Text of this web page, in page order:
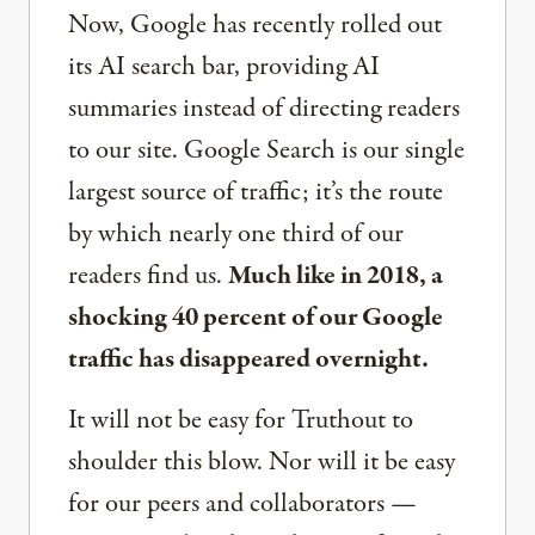
Now, Google has recently rolled out
its AI search bar, providing AI
summaries instead of directing readers
to our site. Google Search is our single
largest source of traffic; it’s the route
by which nearly one third of our
readers find us.Much like in 2018, a
shocking 40 percent of our Google
traffic has disappeared overnight.
It will not be easy for Truthout to
shoulder this blow. Nor will it be easy
for our peers and collaborators —